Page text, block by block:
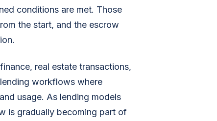
conditions are met. Those
the start, and the escrow
real estate transactions,
workflows where
usage. As lending models
is gradually becoming part of